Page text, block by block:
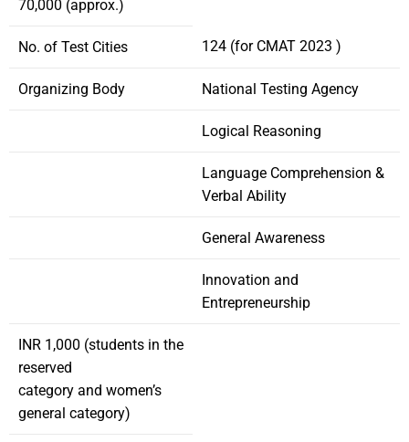
70,000 (approx.)
No. of Test Cities 124 (for CMAT 2023 )
Organizing Body National Testing Agency
Logical Reasoning
Language Comprehension &
Verbal Ability
General Awareness
Innovation and
Entrepreneurship
INR 1,000 (students in the
reserved
category and women’s
general category)